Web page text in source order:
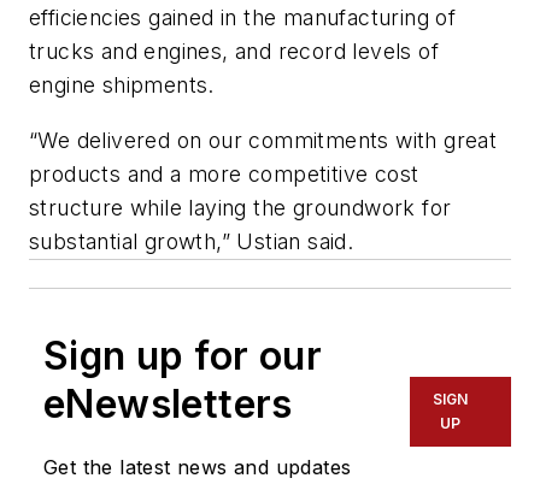
efficiencies gained in the manufacturing of
trucks and engines, and record levels of
engine shipments.
“We delivered on our commitments with great
products and a more competitive cost
structure while laying the groundwork for
substantial growth,” Ustian said.
Sign up for our
eNewsletters
Get the latest news and updates
SIGN
UP